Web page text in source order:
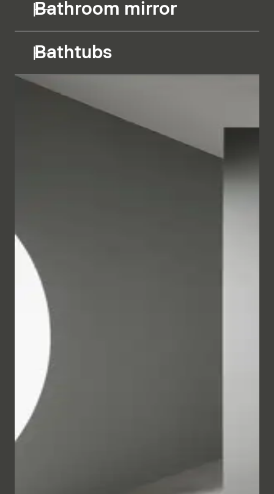
sanitary products with its clean lines. A special
Bathroom mirror
Bathtubs